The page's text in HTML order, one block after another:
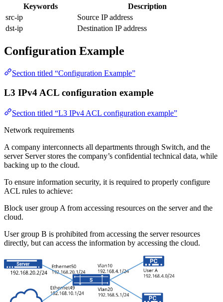
Keywords
Description
src-ip
Source IP address
dst-ip
Destination IP address
Configuration Example
Section titled “Configuration Example”
L3 IPv4 ACL configuration example
Section titled “L3 IPv4 ACL configuration example”
Network requirements
A company interconnects all departments through Switch, and the
server Server stores the company’s confidential technical data, while
backing up to the cloud.
To ensure information security, it is required to properly configure
ACL rules to achieve:
Block user group A from accessing resources on the server and the
cloud.
User group B is prohibited from accessing the server resources
directly, but can access the information by accessing the cloud.